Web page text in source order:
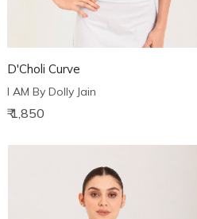
D'Choli Curve
I AM By Dolly Jain
₹ 1,850